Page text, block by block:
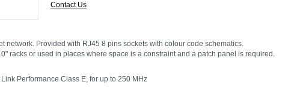
Contact Us
network. Provided with RJ45 8 pins sockets with colour code schematics.
racks or used in places where space is a constraint and a patch panel is required.
Performance Class E, for up to 250 MHz